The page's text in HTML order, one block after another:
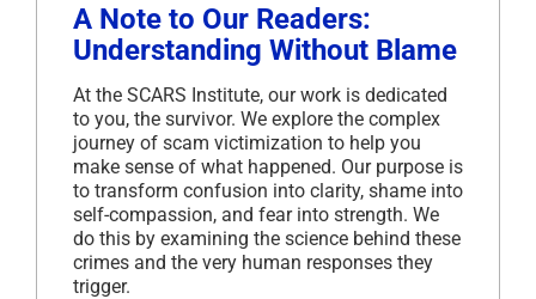
A Note to Our Readers:
Understanding Without Blame
At the SCARS Institute, our work is dedicated
to you, the survivor. We explore the complex
journey of scam victimization to help you
make sense of what happened. Our purpose is
to transform confusion into clarity, shame into
self-compassion, and fear into strength. We
do this by examining the science behind these
crimes and the very human responses they
trigger.